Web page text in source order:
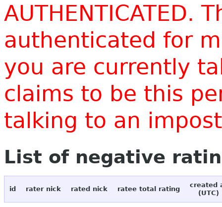
AUTHENTICATED.
authenticated for
you are currently
claims to be this
talking to an
List of negative
id rater nick rated nick ratee total rating
created
(UTC)